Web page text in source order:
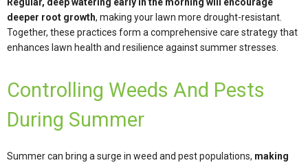
Regular, deep watering early in the morning will encourage
deeper root growth, making your lawn more drought-resistant.
Together, these practices form a comprehensive care strategy that
enhances lawn health and resilience against summer stresses.
Controlling Weeds And Pests
During Summer
Summer can bring a surge in weed and pest populations, making